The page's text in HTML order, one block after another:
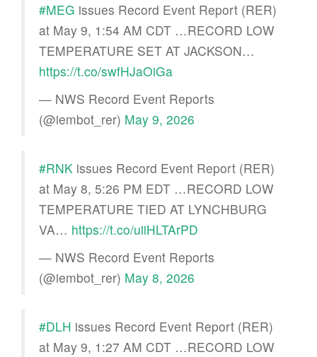
#MEG issues Record Event Report (RER)
at May 9, 1:54 AM CDT …RECORD LOW
TEMPERATURE SET AT JACKSON…
https://t.co/swfHJaOiGa
— NWS Record Event Reports
(@iembot_rer) May 9, 2026
#RNK issues Record Event Report (RER)
at May 8, 5:26 PM EDT …RECORD LOW
TEMPERATURE TIED AT LYNCHBURG
VA… https://t.co/uiiHLTArPD
— NWS Record Event Reports
(@iembot_rer) May 8, 2026
#DLH issues Record Event Report (RER)
at May 9, 1:27 AM CDT …RECORD LOW